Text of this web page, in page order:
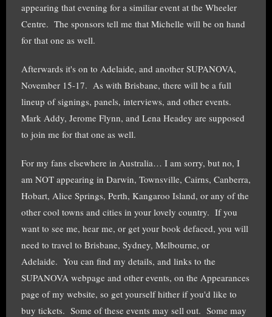
appearing that evening for a similiar event at the Wheeler
Centre. The sponsors tell me that Michelle will be on hand
for that one as well.
Afterwards it's on to Adelaide, and another SUPANOVA,
November 15-17. As with Brisbane, there will be a full
lineup of signings, panels, interviews, and other events.
Mark Addy, Jerome Flynn, and Lena Headey are supposed
to join me for that one as well.
For my fans elsewhere in Australia… I am sorry, but no, I
am NOT appearing in Darwin, Townsville, Cairns, Canberra,
Hobart, Alice Springs, Perth, Kangaroo Island, or any of the
other cool towns and cities in your lovely country. If you
want to see me, hear me, or get your book defaced, you will
need to travel to Brisbane, Sydney, Melbourne, or
Adelaide. You can find my details, and links to the
SUPANOVA webpage and other events, on the Appearances
page of my website, so get yourself hither if you'd like to
buy tickets. Some of these events may sell out. Some may